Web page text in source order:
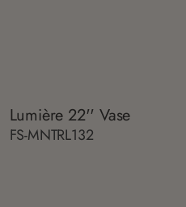
Lumière 22'' Vase
FS-MNTRL132